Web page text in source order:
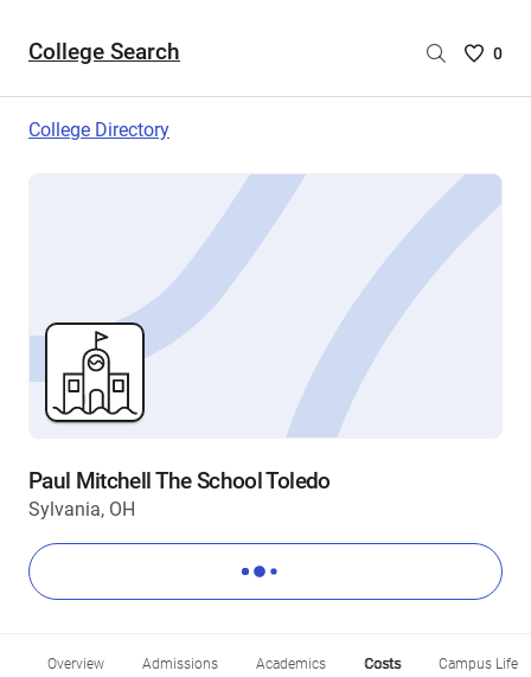
College Search
Saved
are
0
College Directory
Paul Mitchell The School Toledo
Sylvania, OH
Overview Admissions Academics Costs Campus Life